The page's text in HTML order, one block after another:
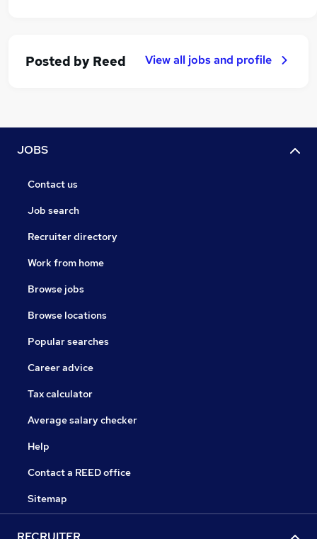
Posted by Reed View all jobs and profile
JOBS
Contact us
Job search
Recruiter directory
Work from home
Browse jobs
Browse locations
Popular searches
Career advice
Tax calculator
Average salary checker
Help
Contact a REED office
Sitemap